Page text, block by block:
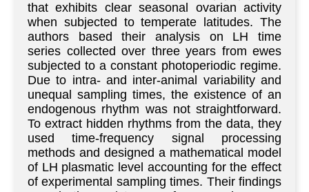
that exhibits clear seasonal ovarian activity
when subjected to temperate latitudes. The
authors based their analysis on LH time
series collected over three years from ewes
subjected to a constant photoperiodic regime.
Due to intra- and inter-animal variability and
unequal sampling times, the existence of an
endogenous rhythm was not straightforward.
To extract hidden rhythms from the data, they
used time-frequency signal processing
methods and designed a mathematical model
of LH plasmatic level accounting for the effect
of experimental sampling times. Their findings